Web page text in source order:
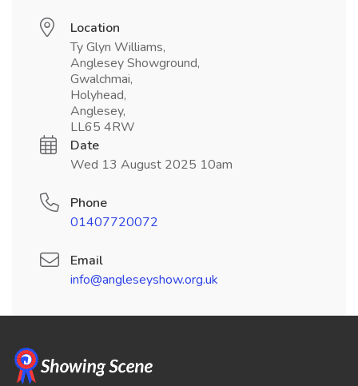
Location
Ty Glyn Williams,
Anglesey Showground,
Gwalchmai,
Holyhead,
Anglesey,
LL65 4RW
Date
Wed 13 August 2025 10am
Phone
01407720072
Email
info@angleseyshow.org.uk